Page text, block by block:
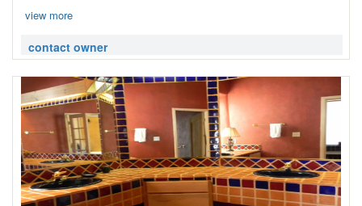
view more
contact owner